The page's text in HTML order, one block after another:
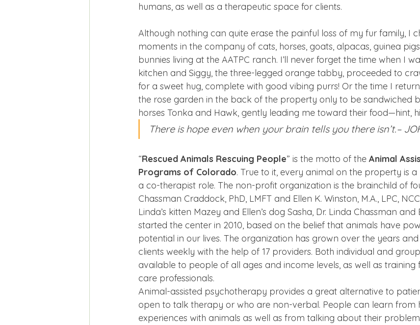
humans, as well as a therapeutic space for clients.
Although nothing can quite erase the painful loss of my fur family, I
moments in the company of cats, horses, goats, alpacas, guinea
bunnies living at the AATPC ranch. I’ll never forget the time when I
kitchen and Siggy, the three-legged orange tabby, proceeded to
for a sweet hug, complete with good vibing purrs! Or the time I
the rose garden in the back of the property only to be sandwiched
horses Tonka and Hawk, gently leading me toward their food—hint,
There is hope even when your brain tells you there isn’t.–
“Rescued Animals Rescuing People” is the motto of the Animal
Programs of Colorado. True to it, every animal on the property is a
a co-therapist role. The non-profit organization is the brainchild of
Chassman Craddock, PhD, LMFT and Ellen K. Winston, M.A., LPC,
Linda’s kitten Mazey and Ellen’s dog Sasha, Dr. Linda Chassman and
started the center in 2010, based on the belief that animals have
potential in our lives. The organization has grown over the years and
clients weekly with the help of 17 providers. Both individual and
available to people of all ages and income levels, as well as training
care professionals.
Animal-assisted psychotherapy provides a great alternative to
open to talk therapy or who are non-verbal. People can learn from
experiences with animals as well as from talking about their